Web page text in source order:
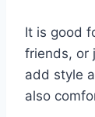
It is good
friends, or
add style
also